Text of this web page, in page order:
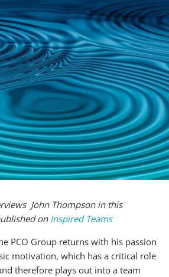
John Thompson in this
onInspired Teams
PCO Group returns with his passion
motivation, which has a critical role
therefore plays out into a team